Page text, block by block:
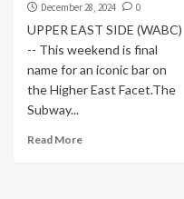
December 28, 2024
0
UPPER EAST SIDE (WABC)
-- This weekend is final
name for an iconic bar on
the Higher East Facet.The
Subway...
Read More